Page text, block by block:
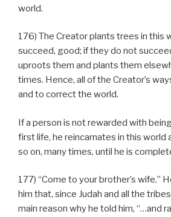
world.
176) The Creator plants trees in this
succeed, good; if they do not
uproots them and plants them
times. Hence, all of the Creator’s
and to correct the world.
If a person is not rewarded with
first life, he reincarnates in this world
so on, many times, until he is
177) “Come to your brother’s wife.”
him that, since Judah and all the
main reason why he told him, “…and